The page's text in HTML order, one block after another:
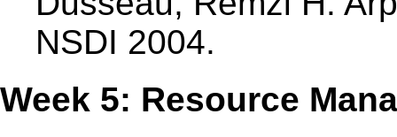
NSDI 2004.
Week 5: Resource